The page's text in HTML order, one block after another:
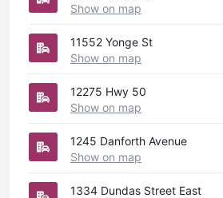
Show on map
11552 Yonge St
Show on map
12275 Hwy 50
Show on map
1245 Danforth Avenue
Show on map
1334 Dundas Street East